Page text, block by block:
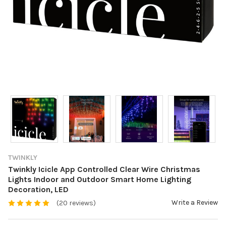
TWINKLY
Twinkly Icicle App Controlled Clear Wire Christmas
Lights Indoor and Outdoor Smart Home Lighting
Decoration, LED
(20 reviews) Write a Review